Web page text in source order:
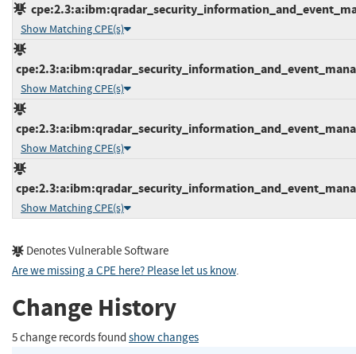
Show Matching CPE(s)
Show Matching CPE(s)
Show Matching CPE(s)
Show Matching CPE(s)
Denotes Vulnerable Software
Are we missing a CPE here? Please let us know.
Change History
5 change records found show changes